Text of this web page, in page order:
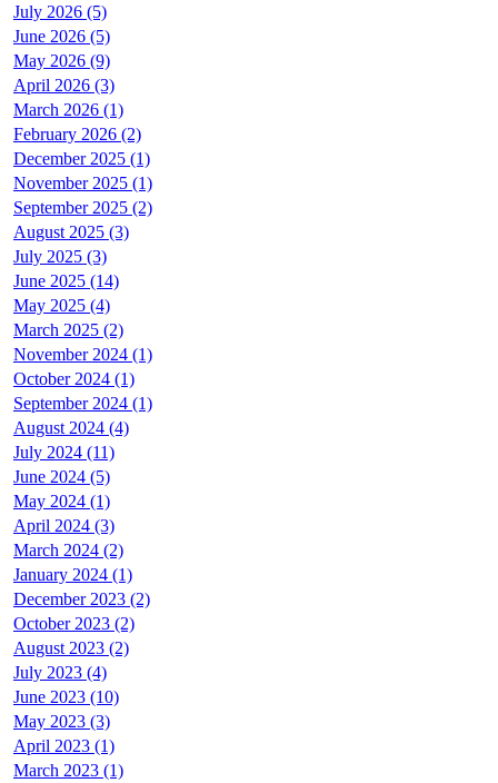
July 2026 (5)
June 2026 (5)
May 2026 (9)
April 2026 (3)
March 2026 (1)
February 2026 (2)
December 2025 (1)
November 2025 (1)
September 2025 (2)
August 2025 (3)
July 2025 (3)
June 2025 (14)
May 2025 (4)
March 2025 (2)
November 2024 (1)
October 2024 (1)
September 2024 (1)
August 2024 (4)
July 2024 (11)
June 2024 (5)
May 2024 (1)
April 2024 (3)
March 2024 (2)
January 2024 (1)
December 2023 (2)
October 2023 (2)
August 2023 (2)
July 2023 (4)
June 2023 (10)
May 2023 (3)
April 2023 (1)
March 2023 (1)